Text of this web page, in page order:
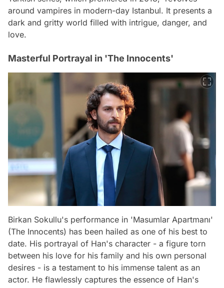
around vampires in modern-day Istanbul. It presents a
dark and gritty world filled with intrigue, danger, and
love.
Masterful Portrayal in 'The Innocents'
Birkan Sokullu's performance in 'Masumlar Apartmanı'
(The Innocents) has been hailed as one of his best to
date. His portrayal of Han's character - a figure torn
between his love for his family and his own personal
desires - is a testament to his immense talent as an
actor. He flawlessly captures the essence of Han's